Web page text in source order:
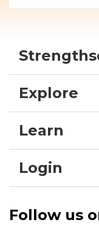
Explore
Learn
Login
Follow us